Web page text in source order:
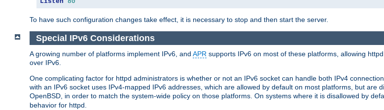
To have such configuration changes take effect, it is necessary to stop and then start the server.
Special IPv6 Considerations
A growing number of platforms implement IPv6, and APR supports IPv6 on most of these platforms, allowing
over IPv6.
One complicating factor for httpd administrators is whether or not an IPv6 socket can handle both IPv4
with an IPv6 socket uses IPv4-mapped IPv6 addresses, which are allowed by default on most platforms, but are
OpenBSD, in order to match the system-wide policy on those platforms. On systems where it is disallowed by
behavior for httpd.